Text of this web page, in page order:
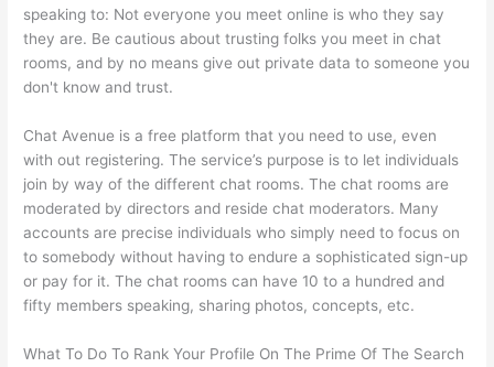
speaking to: Not everyone you meet online is who they say
they are. Be cautious about trusting folks you meet in chat
rooms, and by no means give out private data to someone you
don't know and trust.
Chat Avenue is a free platform that you need to use, even
with out registering. The service’s purpose is to let individuals
join by way of the different chat rooms. The chat rooms are
moderated by directors and reside chat moderators. Many
accounts are precise individuals who simply need to focus on
to somebody without having to endure a sophisticated sign-up
or pay for it. The chat rooms can have 10 to a hundred and
fifty members speaking, sharing photos, concepts, etc.
What To Do To Rank Your Profile On The Prime Of The Search